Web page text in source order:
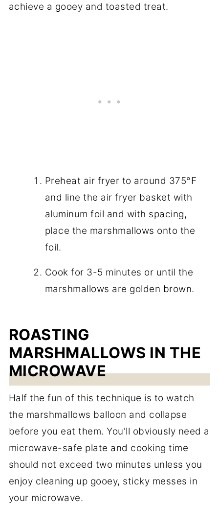
achieve a gooey and toasted treat.
Preheat air fryer to around 375°F
and line the air fryer basket with
aluminum foil and with spacing,
place the marshmallows onto the
foil.
Cook for 3-5 minutes or until the
marshmallows are golden brown.
ROASTING
MARSHMALLOWS IN THE
MICROWAVE
Half the fun of this technique is to watch
the marshmallows balloon and collapse
before you eat them. You'll obviously need a
microwave-safe plate and cooking time
should not exceed two minutes unless you
enjoy cleaning up gooey, sticky messes in
your microwave.